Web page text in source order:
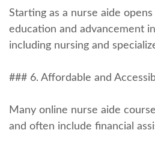
Starting as a nurse aide
education and advancement
including nursing and
### 6. Affordable and
Many online ‍nurse​ aide
and often‌ include⁤ financial